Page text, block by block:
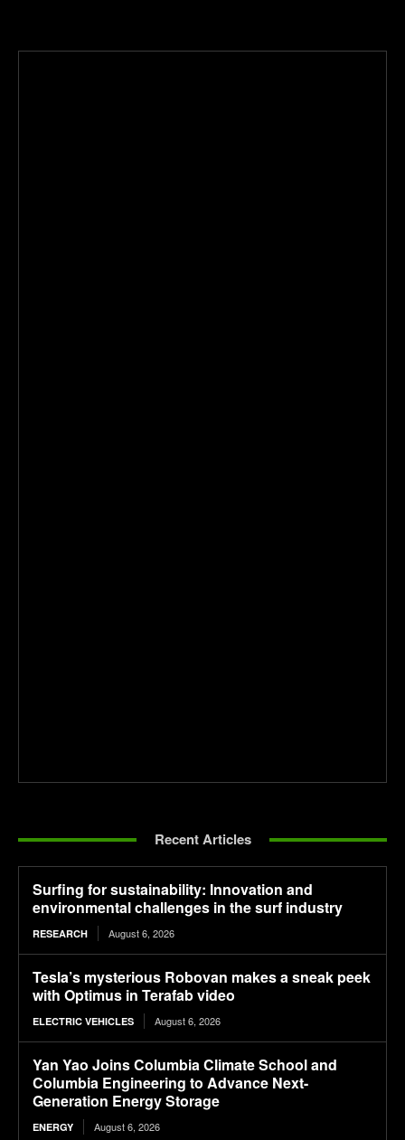
Recent Articles
Surfing for sustainability: Innovation and
environmental challenges in the surf industry
RESEARCH August 6, 2026
Tesla’s mysterious Robovan makes a sneak peek
with Optimus in Terafab video
ELECTRIC VEHICLES August 6, 2026
Yan Yao Joins Columbia Climate School and
Columbia Engineering to Advance Next-
Generation Energy Storage
ENERGY August 6, 2026